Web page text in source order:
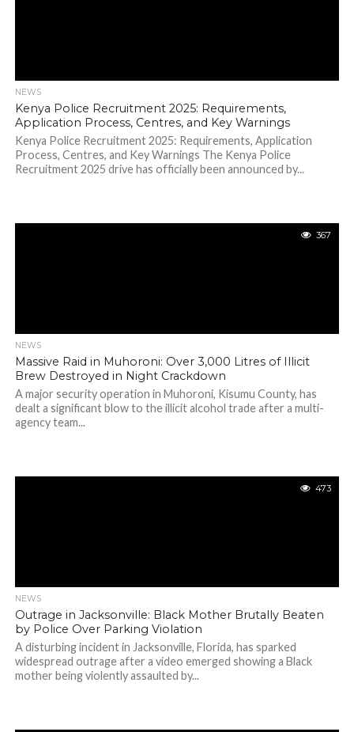
NEWS
Kenya Police Recruitment 2025: Requirements,
Application Process, Centres, and Key Warnings
Kenya Police Recruitment 2025: Requirements, Application
Process, Centres, and Key Warnings The Kenya Police
Recruitment 2025 drive has officially been announced by...
367
NEWS
Massive Raid in Muhoroni: Over 3,000 Litres of Illicit
Brew Destroyed in Night Crackdown
A major security operation in Muhoroni, Kisumu County, has
dealt a significant blow to the illicit alcohol trade after a multi-
agency team...
473
NEWS
Outrage in Jacksonville: Black Mother Brutally Beaten
by Police Over Parking Violation
A disturbing incident in Jacksonville, Florida, has sparked
widespread outrage after a video emerged showing a Black
mother being violently assaulted by...